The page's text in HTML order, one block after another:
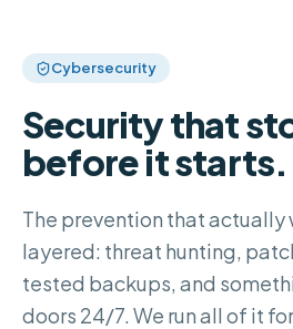
Cybersecurity
Security that
before it starts.
The prevention that actually
layered: threat hunting,
tested backups, and
doors 24/7. We run all of it